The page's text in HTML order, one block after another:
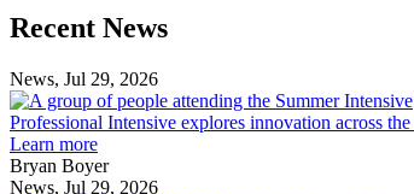
Previous
Post
Next
Post
Recent News
News, Jul 29, 2026
Professional Intensive explores innovation across
Learn more
Bryan Boyer
News, Jul 29, 2026